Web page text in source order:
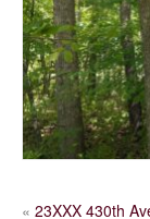
« 23XXX 430th